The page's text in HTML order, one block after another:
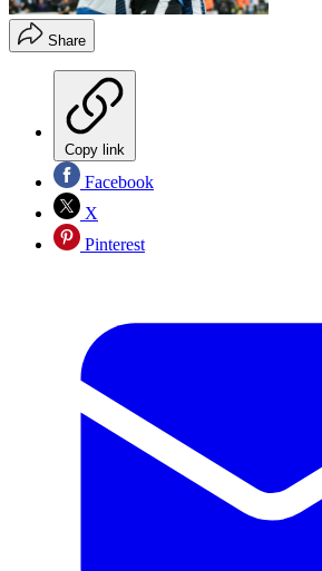
Share
Copy link
Facebook
X
Pinterest